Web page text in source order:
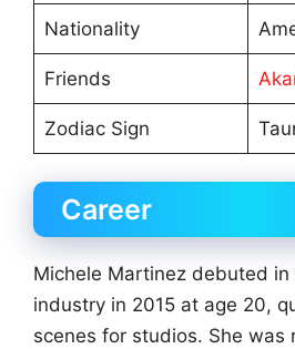
Nationality
Friends
Zodiac Sign
Career
Michele Martinez debuted
industry in 2015 at age 20,
scenes for studios. She was